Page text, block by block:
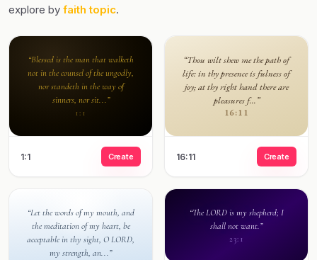
explore by faith topic.
“Blessed is the man that walketh
not in the counsel of the ungodly,
nor standeth in the way of
sinners, nor sit...”
1:1
1:1 Create
“Thou wilt shew me the path of
life: in thy presence is fulness of
joy; at thy right hand there are
pleasures f...”
16:11
16:11 Create
“Let the words of my mouth, and
the meditation of my heart, be
acceptable in thy sight, O LORD,
my strength, an...”
“The LORD is my shepherd; I
shall not want.”
23:1